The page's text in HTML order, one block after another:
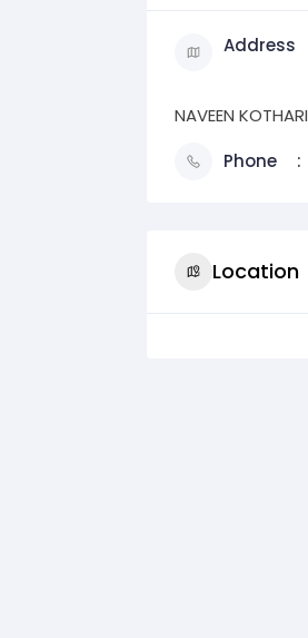
Address
NAVEEN KOTHARI
Phone
Location